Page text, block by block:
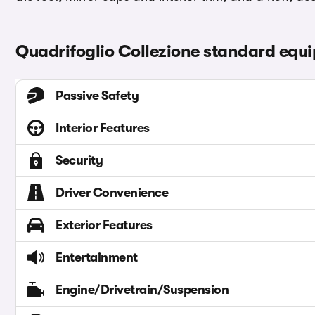
Quadrifoglio Collezione standard
Passive Safety
Interior Features
Security
Driver Convenience
Exterior Features
Entertainment
Engine/Drivetrain/Suspension